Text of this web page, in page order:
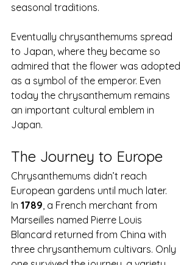
seasonal traditions.
Eventually chrysanthemums spread
to Japan, where they became so
admired that the flower was adopted
as a symbol of the emperor. Even
today the chrysanthemum remains
an important cultural emblem in
Japan.
The Journey to Europe
Chrysanthemums didn’t reach
European gardens until much later.
In 1789, a French merchant from
Marseilles named Pierre Louis
Blancard returned from China with
three chrysanthemum cultivars. Only